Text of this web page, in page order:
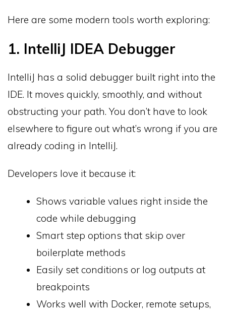
Here are some modern tools worth exploring:
1. IntelliJ IDEA Debugger
IntelliJ has a solid debugger built right into the
IDE. It moves quickly, smoothly, and without
obstructing your path. You don’t have to look
elsewhere to figure out what’s wrong if you are
already coding in IntelliJ.
Developers love it because it:
Shows variable values right inside the
code while debugging
Smart step options that skip over
boilerplate methods
Easily set conditions or log outputs at
breakpoints
Works well with Docker, remote setups,